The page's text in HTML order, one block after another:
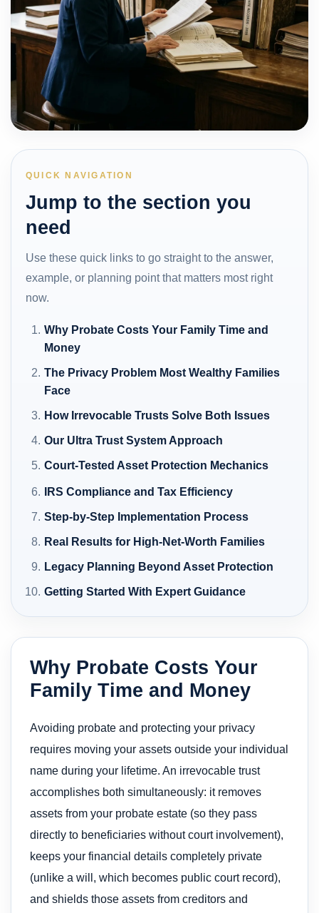
QUICK NAVIGATION
Jump to the section you
need
Use these quick links to go straight to the answer,
example, or planning point that matters most right
now.
Why Probate Costs Your Family Time and
Money
The Privacy Problem Most Wealthy Families
Face
How Irrevocable Trusts Solve Both Issues
Our Ultra Trust System Approach
Court-Tested Asset Protection Mechanics
IRS Compliance and Tax Efficiency
Step-by-Step Implementation Process
Real Results for High-Net-Worth Families
Legacy Planning Beyond Asset Protection
Getting Started With Expert Guidance
Why Probate Costs Your
Family Time and Money
Avoiding probate and protecting your privacy
requires moving your assets outside your individual
name during your lifetime. An irrevocable trust
accomplishes both simultaneously: it removes
assets from your probate estate (so they pass
directly to beneficiaries without court involvement),
keeps your financial details completely private
(unlike a will, which becomes public court record),
and shields those assets from creditors and